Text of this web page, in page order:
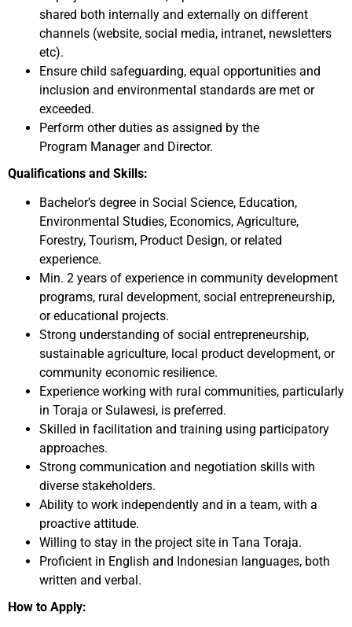
shared both internally and externally on different
channels (website, social media, intranet, newsletters
etc).
Ensure child safeguarding, equal opportunities and
inclusion and environmental standards are met or
exceeded.
Perform other duties as assigned by the
Program Manager and Director.
Qualifications and Skills:
Bachelor’s degree in Social Science, Education,
Environmental Studies, Economics, Agriculture,
Forestry, Tourism, Product Design, or related
experience.
Min. 2 years of experience in community development
programs, rural development, social entrepreneurship,
or educational projects.
Strong understanding of social entrepreneurship,
sustainable agriculture, local product development, or
community economic resilience.
Experience working with rural communities, particularly
in Toraja or Sulawesi, is preferred.
Skilled in facilitation and training using participatory
approaches.
Strong communication and negotiation skills with
diverse stakeholders.
Ability to work independently and in a team, with a
proactive attitude.
Willing to stay in the project site in Tana Toraja.
Proficient in English and Indonesian languages, both
written and verbal.
How to Apply: